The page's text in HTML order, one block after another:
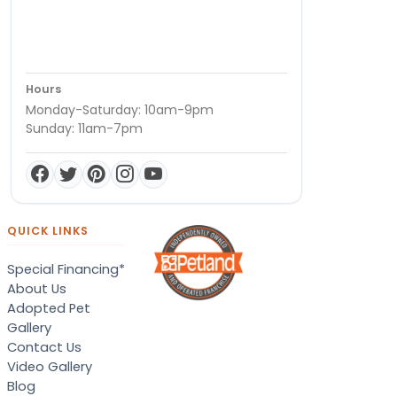
Hours
Monday-Saturday: 10am-9pm
Sunday: 11am-7pm
QUICK LINKS
Special Financing*
About Us
Adopted Pet
Gallery
Contact Us
Video Gallery
Blog